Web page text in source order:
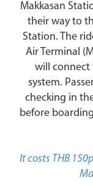
Makkasan
their way to
Station. The
Air Terminal
will connect
system.
checking in
before
It costs THB